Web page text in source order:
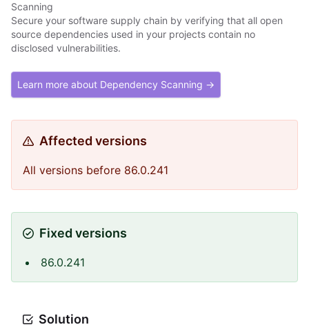
Scanning
Secure your software supply chain by verifying that all open
source dependencies used in your projects contain no
disclosed vulnerabilities.
Learn more about Dependency Scanning →
Affected versions
All versions before 86.0.241
Fixed versions
86.0.241
Solution